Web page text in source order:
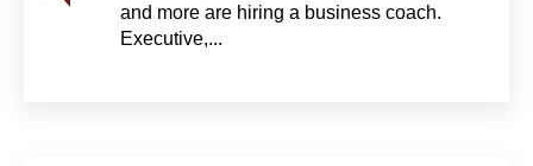
and more are hiring a business coach.
Executive,...